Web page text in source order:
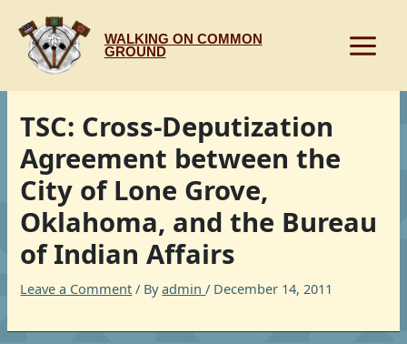
content
WALKING ON COMMON
GROUND
TSC: Cross-Deputization
Agreement between the
City of Lone Grove,
Oklahoma, and the Bureau
of Indian Affairs
Leave a Comment / Byadmin/ December 14, 2011